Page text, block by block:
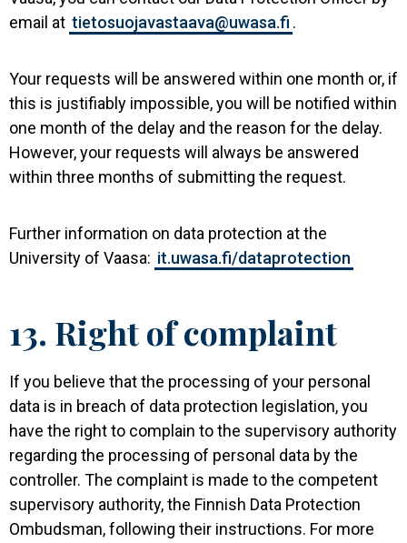
email at tietosuojavastaava@uwasa.fi .
Your requests will be answered within one month or, if
this is justifiably impossible, you will be notified within
one month of the delay and the reason for the delay.
However, your requests will always be answered
within three months of submitting the request.
Further information on data protection at the
University of Vaasa: it.uwasa.fi/dataprotection
13. Right of complaint
If you believe that the processing of your personal
data is in breach of data protection legislation, you
have the right to complain to the supervisory authority
regarding the processing of personal data by the
controller. The complaint is made to the competent
supervisory authority, the Finnish Data Protection
Ombudsman, following their instructions. For more